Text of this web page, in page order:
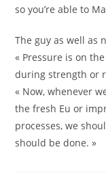
so you’re able to
The guy as well as
« Pressure is on
during strength or
« Now, whenever
the fresh Eu or
processes, we
should be done. »